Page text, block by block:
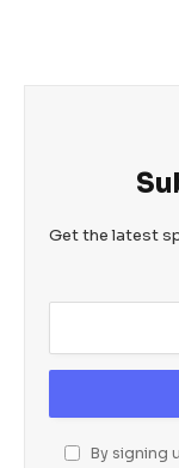
Get the latest
By signing